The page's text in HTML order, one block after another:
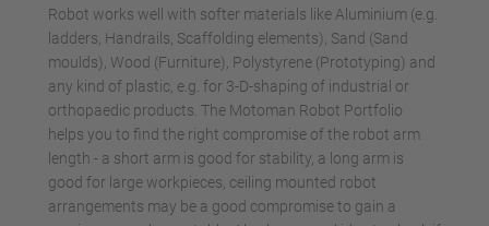
Robot works well with softer materials like Aluminium (e.g.
ladders, Handrails, Scaffolding elements), Sand (Sand
moulds), Wood (Furniture), Polystyrene (Prototyping) and
any kind of plastic, e.g. for 3-D-shaping of industrial or
orthopaedic products. The Motoman Robot Portfolio
helps you to find the right compromise of the robot arm
length - a short arm is good for stability, a long arm is
good for large workpieces, ceiling mounted robot
arrangements may be a good compromise to gain a